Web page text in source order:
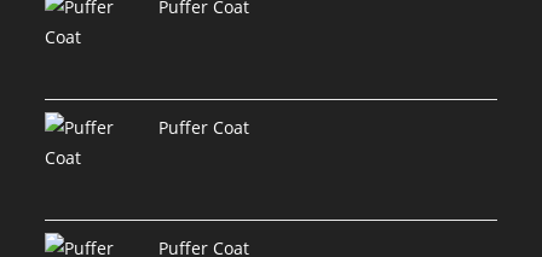
Puffer Coat
Puffer Coat
Puffer Coat